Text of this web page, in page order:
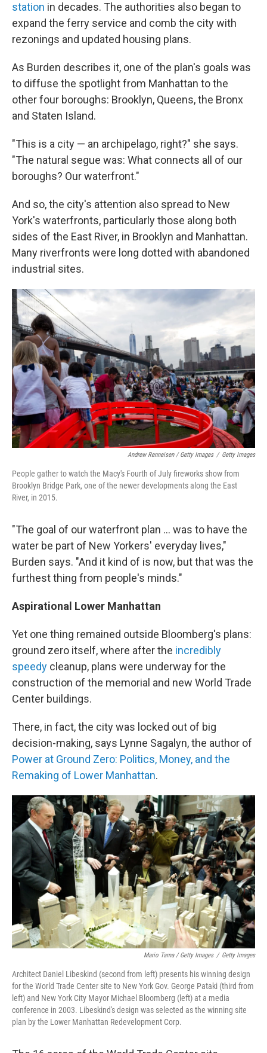
station in decades. The authorities also began to
expand the ferry service and comb the city with
rezonings and updated housing plans.
As Burden describes it, one of the plan's goals was
to diffuse the spotlight from Manhattan to the
other four boroughs: Brooklyn, Queens, the Bronx
and Staten Island.
"This is a city — an archipelago, right?" she says.
"The natural segue was: What connects all of our
boroughs? Our waterfront."
And so, the city's attention also spread to New
York's waterfronts, particularly those along both
sides of the East River, in Brooklyn and Manhattan.
Many riverfronts were long dotted with abandoned
industrial sites.
Andrew Renneisen / Getty Images / Getty Images
People gather to watch the Macy's Fourth of July fireworks show from
Brooklyn Bridge Park, one of the newer developments along the East
River, in 2015.
"The goal of our waterfront plan ... was to have the
water be part of New Yorkers' everyday lives,"
Burden says. "And it kind of is now, but that was the
furthest thing from people's minds."
Aspirational Lower Manhattan
Yet one thing remained outside Bloomberg's plans:
ground zero itself, where after the incredibly
speedy cleanup, plans were underway for the
construction of the memorial and new World Trade
Center buildings.
There, in fact, the city was locked out of big
decision-making, says Lynne Sagalyn, the author of
Power at Ground Zero: Politics, Money, and the
Remaking of Lower Manhattan.
Mario Tama / Getty Images / Getty Images
Architect Daniel Libeskind (second from left) presents his winning design
for the World Trade Center site to New York Gov. George Pataki (third from
left) and New York City Mayor Michael Bloomberg (left) at a media
conference in 2003. Libeskind's design was selected as the winning site
plan by the Lower Manhattan Redevelopment Corp.